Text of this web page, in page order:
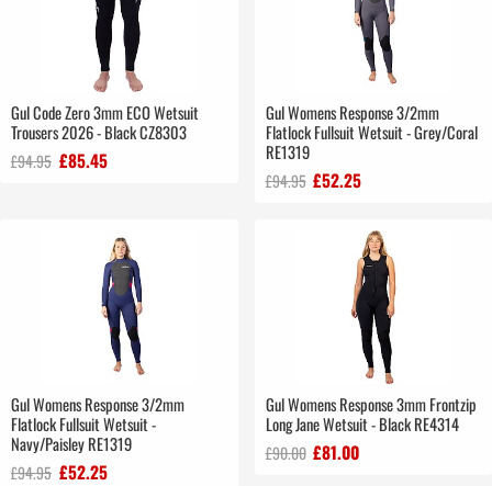
Gul Code Zero 3mm ECO Wetsuit
Trousers 2026 - Black CZ8303
£94.95 £85.45
Gul Womens Response 3/2mm
Flatlock Fullsuit Wetsuit - Grey/Coral
RE1319
£94.95 £52.25
Gul Womens Response 3/2mm
Flatlock Fullsuit Wetsuit -
Navy/Paisley RE1319
£94.95 £52.25
Gul Womens Response 3mm Frontzip
Long Jane Wetsuit - Black RE4314
£90.00 £81.00